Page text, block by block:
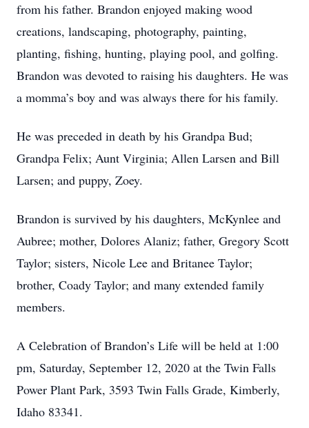
from his father. Brandon enjoyed making wood
creations, landscaping, photography, painting,
planting, fishing, hunting, playing pool, and golfing.
Brandon was devoted to raising his daughters. He was
a momma’s boy and was always there for his family.
He was preceded in death by his Grandpa Bud;
Grandpa Felix; Aunt Virginia; Allen Larsen and Bill
Larsen; and puppy, Zoey.
Brandon is survived by his daughters, McKynlee and
Aubree; mother, Dolores Alaniz; father, Gregory Scott
Taylor; sisters, Nicole Lee and Britanee Taylor;
brother, Coady Taylor; and many extended family
members.
A Celebration of Brandon’s Life will be held at 1:00
pm, Saturday, September 12, 2020 at the Twin Falls
Power Plant Park, 3593 Twin Falls Grade, Kimberly,
Idaho 83341.